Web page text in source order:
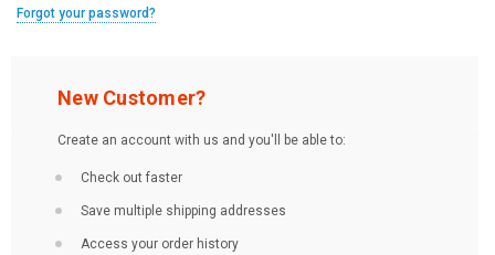
Forgot your password?
New Customer?
Create an account with us and you'll be able to:
Check out faster
Save multiple shipping addresses
Access your order history